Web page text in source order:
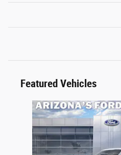
Featured Vehicles
Slide 1 of 6